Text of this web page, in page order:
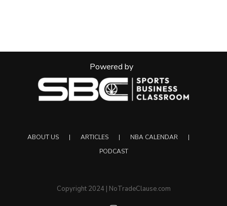
Powered by
ABOUT US ARTICLES
NBA CALENDAR
PODCAST
Copyright 2024 | NoTradeClause.com